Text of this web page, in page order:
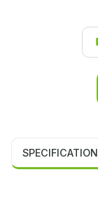
SPECIFICATION